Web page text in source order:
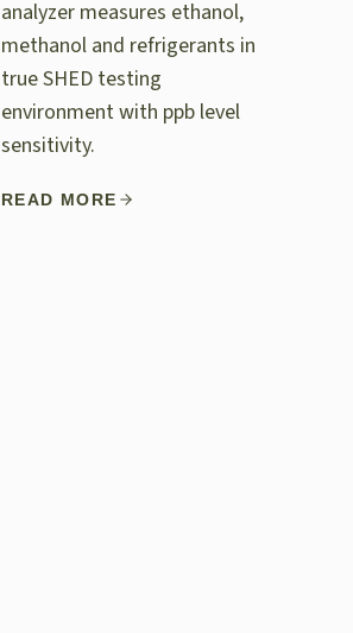
analyzer measures ethanol,
methanol and refrigerants in
true SHED testing
environment with ppb level
sensitivity.
READ MORE